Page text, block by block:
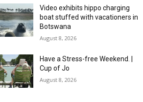
Video exhibits hippo charging
boat stuffed with vacationers in
Botswana
August 8, 2026
Have a Stress-free Weekend. |
Cup of Jo
August 8, 2026